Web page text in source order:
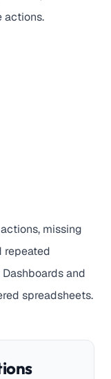
actions.
missing
repeated
and
spreadsheets.